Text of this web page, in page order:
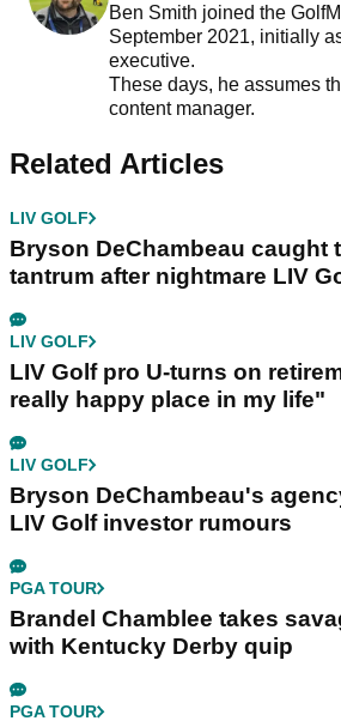
Ben Smith joined the
September 2021, initially
executive.
These days, he assumes
content manager.
Related Articles
LIV GOLF
Bryson DeChambeau caught
tantrum after nightmare LIV
LIV GOLF
LIV Golf pro U-turns on
really happy place in my life"
LIV GOLF
Bryson DeChambeau's
LIV Golf investor rumours
PGA TOUR
Brandel Chamblee takes
with Kentucky Derby quip
PGA TOUR